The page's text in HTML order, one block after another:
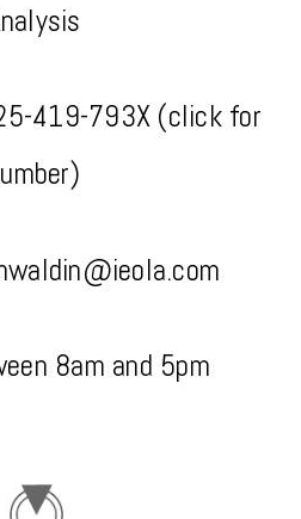
419-793X (click for
8am and 5pm